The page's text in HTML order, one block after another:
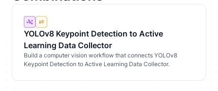
YOLOv8 Keypoint Detection to Active
Learning Data Collector
Build a computer vision workflow that connects YOLOv8
Keypoint Detection to Active Learning Data Collector.